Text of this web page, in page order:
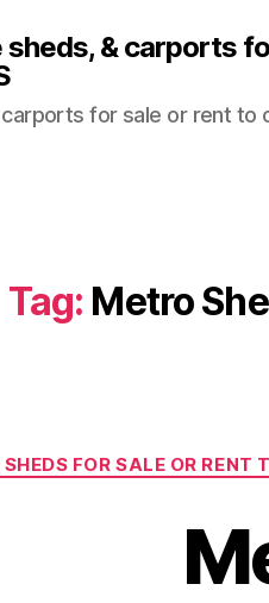
& carports
for sale or rent to
Tag: Metro
FOR SALE OR RENT